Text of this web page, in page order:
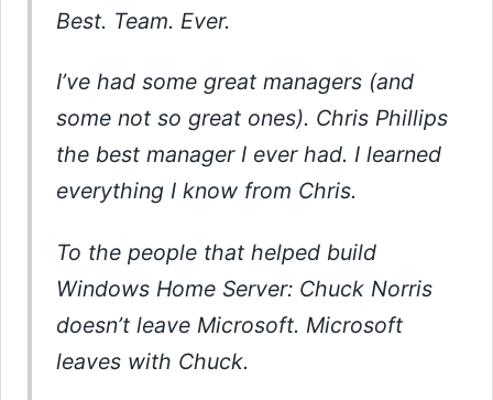
Best. Team. Ever.
I’ve had some great managers (and
some not so great ones). Chris Phillips
the best manager I ever had. I learned
everything I know from Chris.
To the people that helped build
Windows Home Server: Chuck Norris
doesn’t leave Microsoft. Microsoft
leaves with Chuck.